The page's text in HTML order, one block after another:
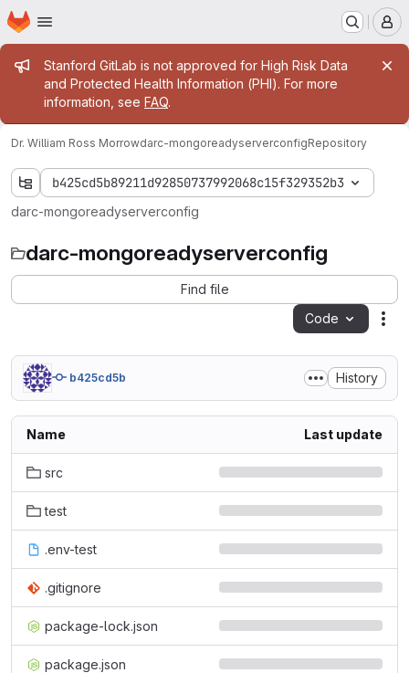
Skip to main content
Homepage
Admin message
Stanford GitLab is not approved for High Risk Data
and Protected Health Information (PHI). For more
information, see FAQ.
Dr. William Ross Morrowdarc-mongoreadyserverconfigRepository
b425cd5b89211d92850737992068c15f329352b3
darc-mongoreadyserverconfig
darc-mongoreadyserverconfig
Find file
Code
b425cd5b History
Name Last update
src
test
.env-test
.gitignore
package-lock.json
package.json